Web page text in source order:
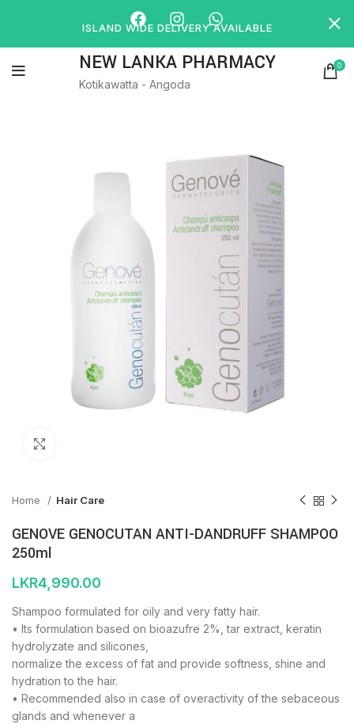
NEW LANKA PHARMACY
Kotikawatta - Angoda
0
Home Hair Care
GENOVE GENOCUTAN ANTI-DANDRUFF SHAMPOO
250ml
LKR4,990.00
Shampoo formulated for oily and very fatty hair.
• Its formulation based on bioazufre 2%, tar extract, keratin
hydrolyzate and silicones,
normalize the excess of fat and provide softness, shine and
hydration to the hair.
• Recommended also in case of overactivity of the sebaceous
glands and whenever a
ISLAND WIDE DELIVERY AVAILABLE